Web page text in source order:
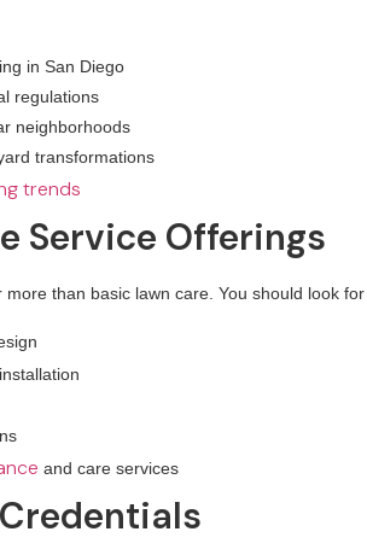
in San Diego
regulations
neighborhoods
transformations
trends
Service Offerings
than basic lawn care. You should look
and care services